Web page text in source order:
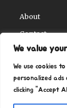
We value
We use cookies
personalized
clicking "Accept
About
Contact
Privacy